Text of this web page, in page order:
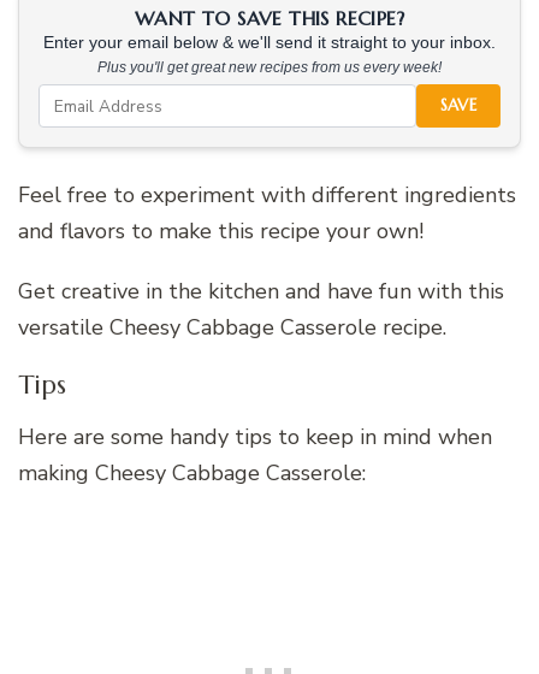
WANT TO SAVE THIS RECIPE?
Enter your email below & we'll send it straight to your inbox.
Plus you'll get great new recipes from us every week!
SAVE
Feel free to experiment with different ingredients
and flavors to make this recipe your own!
Get creative in the kitchen and have fun with this
versatile Cheesy Cabbage Casserole recipe.
Tips
Here are some handy tips to keep in mind when
making Cheesy Cabbage Casserole: